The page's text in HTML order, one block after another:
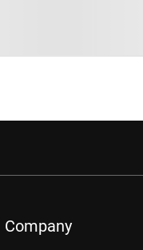
Company